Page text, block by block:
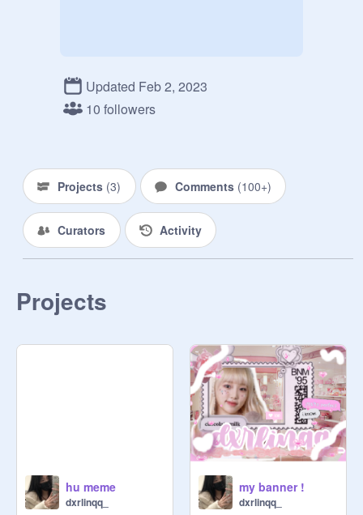
Updated Feb 2, 2023
10 followers
Projects (3) Comments (100+)
Curators Activity
Projects
hu meme
dxrlinqq_
my banner !
dxrlinqq_